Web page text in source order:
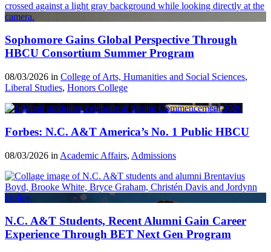
Sophomore Gains Global Perspective Through
HBCU Consortium Summer Program
08/03/2026 in College of Arts, Humanities and Social Sciences,
Liberal Studies, Honors College
Forbes: N.C. A&T America’s No. 1 Public HBCU
08/03/2026 in Academic Affairs, Admissions
N.C. A&T Students, Recent Alumni Gain Career
Experience Through BET Next Gen Program